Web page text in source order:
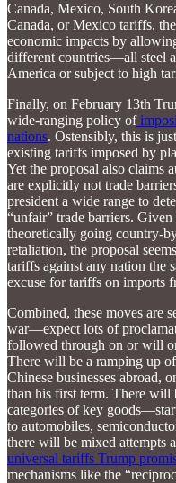
Canada, Mexico, South
Canada, or Mexico tariffs,
economic impacts by
different countries—all steel
America or subject to high
Finally, on February 13th
wide-ranging policy of
nations. Ostensibly, this is
existing tariffs imposed by
Yet the proposal also claims
are explicitly not trade
president a wide range to
“unfair” trade barriers.
theoretically going country-
retaliation, the proposal
tariffs against any nation the
excuse for tariffs on imports
Combined, these moves are
war—expect lots of
followed through on or will
There will be a ramping up
Chinese businesses abroad,
than his first term. There will
categories of key
to automobiles,
there will be mixed attempts
universal tariffs Trump
mechanisms like the